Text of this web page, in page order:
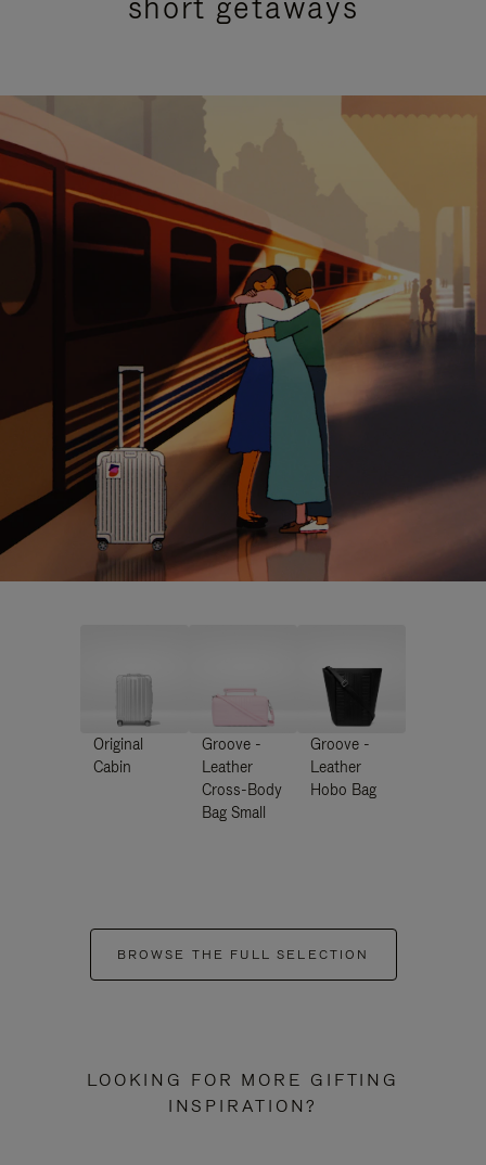
Original
Cabin
Groove -
Leather
Cross-Body
Bag Small
Groove -
Leather
Hobo Bag
BROWSE THE FULL SELECTION
LOOKING FOR MORE GIFTING
INSPIRATION?